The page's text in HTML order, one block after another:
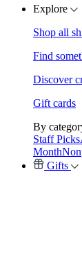
Explore
Shop all
Find
Discover
Gift cards
By
Staff Picks
Month
Gifts